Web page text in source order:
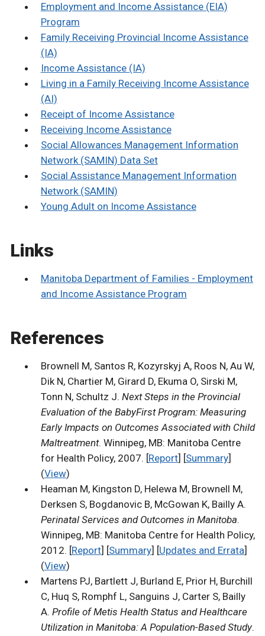
Employment and Income Assistance (EIA)
Program
Family Receiving Provincial Income Assistance
(IA)
Income Assistance (IA)
Living in a Family Receiving Income Assistance
(AI)
Receipt of Income Assistance
Receiving Income Assistance
Social Allowances Management Information
Network (SAMIN) Data Set
Social Assistance Management Information
Network (SAMIN)
Young Adult on Income Assistance
Links
Manitoba Department of Families - Employment
and Income Assistance Program
References
Brownell M, Santos R, Kozyrskyj A, Roos N, Au W,
Dik N, Chartier M, Girard D, Ekuma O, Sirski M,
Tonn N, Schultz J. Next Steps in the Provincial
Evaluation of the BabyFirst Program: Measuring
Early Impacts on Outcomes Associated with Child
Maltreatment. Winnipeg, MB: Manitoba Centre
for Health Policy, 2007. [Report] [Summary]
(View)
Heaman M, Kingston D, Helewa M, Brownell M,
Derksen S, Bogdanovic B, McGowan K, Bailly A.
Perinatal Services and Outcomes in Manitoba.
Winnipeg, MB: Manitoba Centre for Health Policy,
2012. [Report] [Summary] [Updates and Errata]
(View)
Martens PJ, Bartlett J, Burland E, Prior H, Burchill
C, Huq S, Romphf L, Sanguins J, Carter S, Bailly
A. Profile of Metis Health Status and Healthcare
Utilization in Manitoba: A Population-Based Study.